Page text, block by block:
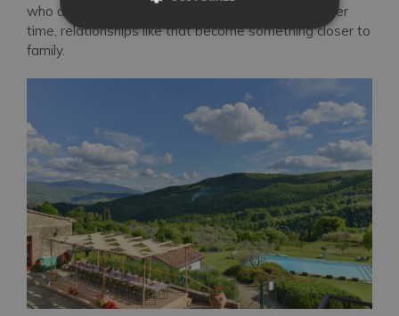
who are my age. Yes, we are collaborators, but over
time, relationships like that become something closer to
family.